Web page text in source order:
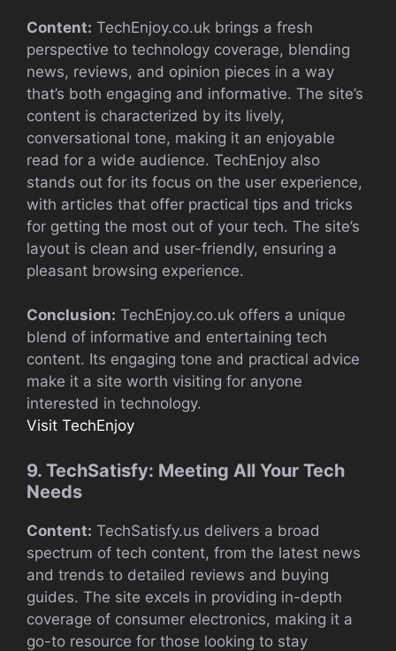
Content: TechEnjoy.co.uk brings a fresh
perspective to technology coverage, blending
news, reviews, and opinion pieces in a way
that’s both engaging and informative. The site’s
content is characterized by its lively,
conversational tone, making it an enjoyable
read for a wide audience. TechEnjoy also
stands out for its focus on the user experience,
with articles that offer practical tips and tricks
for getting the most out of your tech. The site’s
layout is clean and user-friendly, ensuring a
pleasant browsing experience.
Conclusion: TechEnjoy.co.uk offers a unique
blend of informative and entertaining tech
content. Its engaging tone and practical advice
make it a site worth visiting for anyone
interested in technology.
Visit TechEnjoy
9. TechSatisfy: Meeting All Your Tech
Needs
Content: TechSatisfy.us delivers a broad
spectrum of tech content, from the latest news
and trends to detailed reviews and buying
guides. The site excels in providing in-depth
coverage of consumer electronics, making it a
go-to resource for those looking to stay